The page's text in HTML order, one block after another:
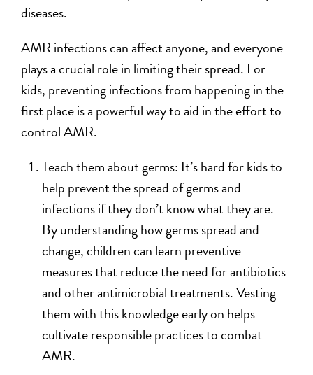
diseases.
AMR infections can affect anyone, and everyone
plays a crucial role in limiting their spread. For
kids, preventing infections from happening in the
first place is a powerful way to aid in the effort to
control AMR.
Teach them about germs: It’s hard for kids to
help prevent the spread of germs and
infections if they don’t know what they are.
By understanding how germs spread and
change, children can learn preventive
measures that reduce the need for antibiotics
and other antimicrobial treatments. Vesting
them with this knowledge early on helps
cultivate responsible practices to combat
AMR.